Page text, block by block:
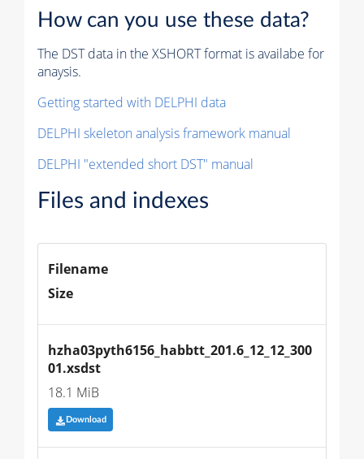
How can you use these data?
The DST data in the XSHORT format is availabe for
anaysis.
Getting started with DELPHI data
DELPHI skeleton analysis framework manual
DELPHI "extended short DST" manual
Files and indexes
Filename
Size
hzha03pyth6156_habbtt_201.6_12_12_300
01.xsdst
18.1 MiB
Download